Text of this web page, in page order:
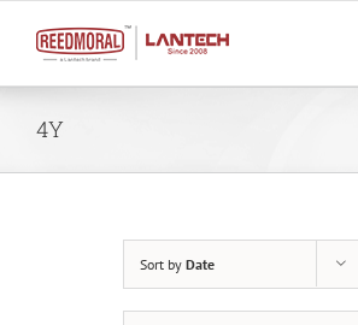
content
4Y
Sort by Date